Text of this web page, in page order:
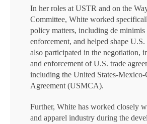
In her roles at USTR and on the
Committee, White worked
policy matters, including de minimis
enforcement, and helped shape
also participated in the negotiation,
and enforcement of U.S. trade
including the United States-Mexico-
Agreement (USMCA).
Further, White has worked closely
and apparel industry during the